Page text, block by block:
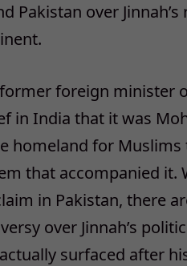
Pakistan over Jinnah’s
foreign minister
in India that it was
homeland for
that accompanied it.
in Pakistan, there
over Jinnah’s
surfaced after